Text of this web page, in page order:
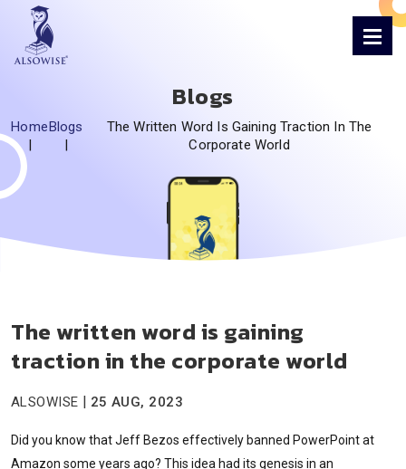
Blogs
Home
|
Blogs
|
The Written Word Is Gaining Traction In The
Corporate World
The written word is gaining
traction in the corporate world
ALSOWISE | 25 AUG, 2023
Did you know that Jeff Bezos effectively banned PowerPoint at
Amazon some years ago? This idea had its genesis in an